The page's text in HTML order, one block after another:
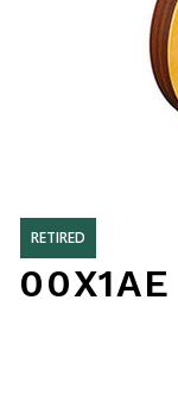
RETIRED
00X1AE